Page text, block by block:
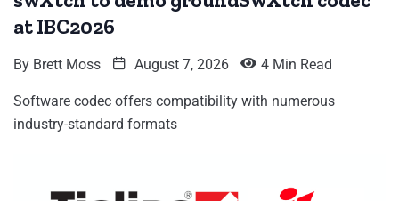
at IBC2026
By Brett Moss August 7, 2026 4 Min Read
Software codec offers compatibility with numerous
industry-standard formats